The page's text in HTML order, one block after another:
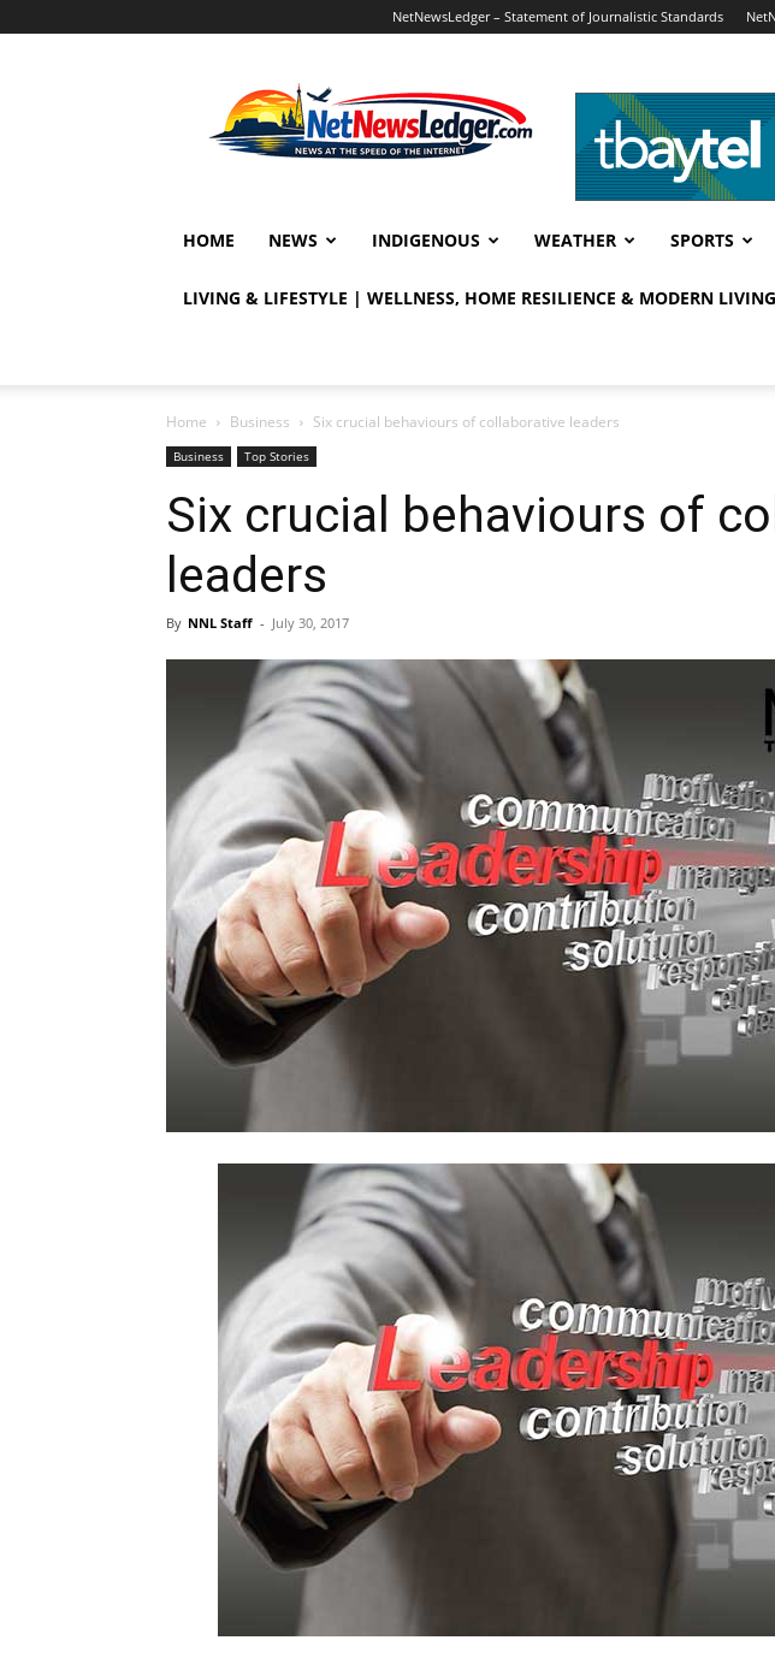
NetNewsLedger – Statement of Journalistic Standards
HOME NEWS INDIGENOUS WEATHER SPORTS
LIVING & LIFESTYLE | WELLNESS, HOME RESILIENCE & MODERN
Home Business Six crucial behaviours of collaborative leaders
Business Top Stories
Six crucial behaviours of
leaders
By NNL Staff - July 30, 2017